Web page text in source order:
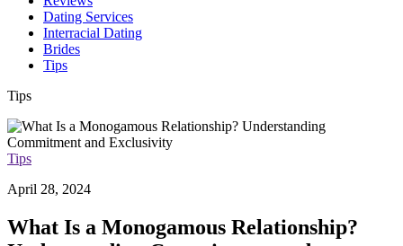
Dating Services
Interracial Dating
Brides
Tips
Tips
Tips
April 28, 2024
What Is a Monogamous Relationship?